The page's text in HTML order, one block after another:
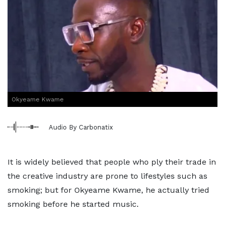
Okyeame Kwame
Audio By Carbonatix
It is widely believed that people who ply their trade in
the creative industry are prone to lifestyles such as
smoking; but for Okyeame Kwame, he actually tried
smoking before he started music.